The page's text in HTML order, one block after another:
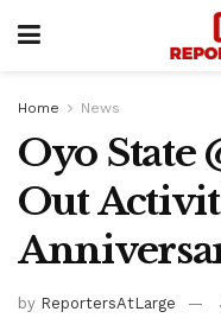
Home News
Oyo State
Out
by ReportersAtLarge